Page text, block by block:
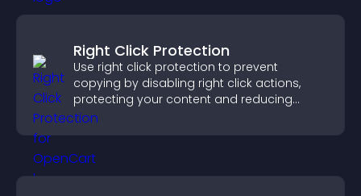
Right Click Protection
Use right click protection to prevent
copying by disabling right click actions,
protecting your content and reducing
unauthorized reuse on your site.